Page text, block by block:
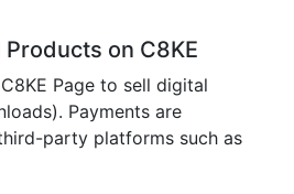
on C8KE
Page to sell digital
Payments are
party platforms such as